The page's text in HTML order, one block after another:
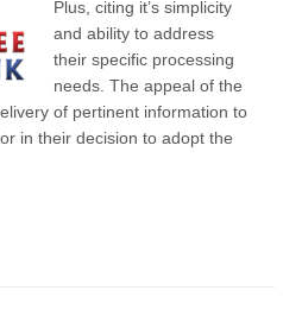
Plus, citing it’s simplicity
and ability to address
their specific processing
needs. The appeal of the
of pertinent information to
in their decision to adopt the